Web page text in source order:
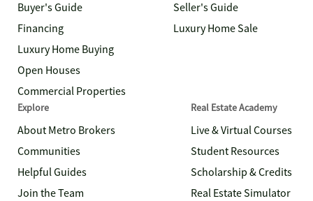
Buyer's Guide
Financing
Luxury Home Buying
Open Houses
Commercial Properties
Seller's Guide
Luxury Home Sale
Explore
About Metro Brokers
Communities
Helpful Guides
Join the Team
Real Estate Academy
Live & Virtual Courses
Student Resources
Scholarship & Credits
Real Estate Simulator